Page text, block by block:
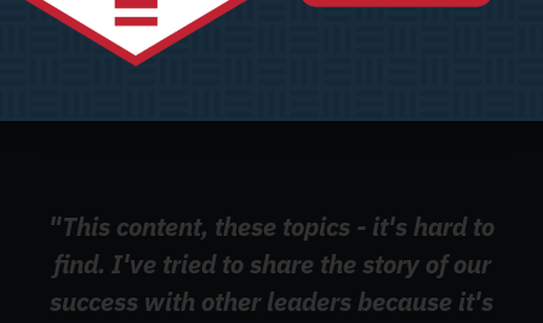
"This content, these topics - it's hard to
find. I've tried to share the story of our
success with other leaders because it's